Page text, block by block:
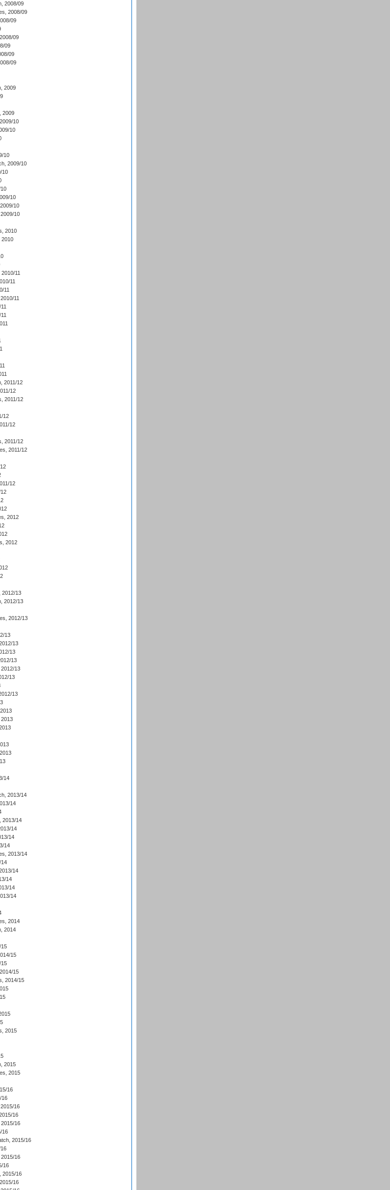
2008/09
2008/09
09
09
09
09
09
2009
2009
10
10
10
2009/10
10
10
10
10
2010
2010
11
11
11
11
2011/12
12
2011/12
12
12
2011/12
2011/12
12
2012
2012
2012/13
2012/13
2012/13
13
13
13
13
13
13
13
2013
14
2013/14
14
2013/14
14
14
14
2013/14
14
14
14
14
14
2014
2014
15
15
15
15
2014/15
2015
2015
2015
16
16
16
16
16
16
2015/16
16
16
2015/16
16